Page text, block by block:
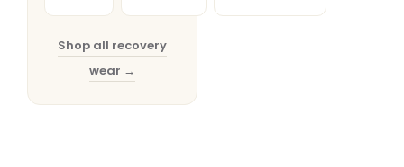
Shop all recovery
wear →